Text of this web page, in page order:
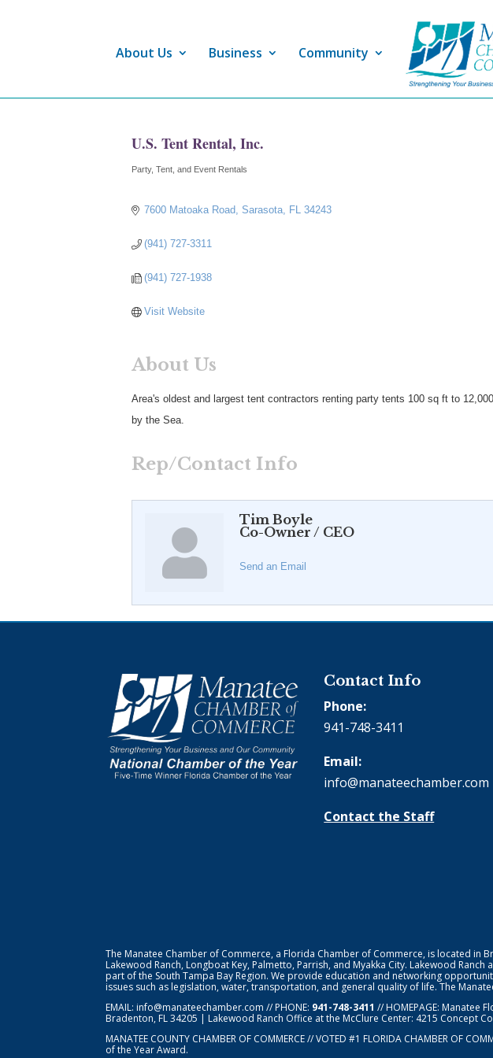
About Us Business Community
U.S. Tent Rental, Inc.
Categories
Party, Tent, and Event Rentals
7600 Matoaka Road Sarasota FL 34243
(941) 727-3311
(941) 727-1938
Visit Website
About Us
Area's oldest and largest tent contractors renting party tents 100 sq ft to
by the Sea.
Rep/Contact Info
Tim Boyle
Co-Owner / CEO
Send an Email
Contact Info
Phone:
941-748-3411
Email:
info@manateechamber.com
Contact the Staff
The Manatee Chamber of Commerce, a Florida Chamber of Commerce, is located in
Lakewood Ranch, Longboat Key, Palmetto, Parrish, and Myakka City. Lakewood
part of the South Tampa Bay Region. We provide education and networking
issues such as legislation, water, transportation, and general quality of life. The
EMAIL: info@manateechamber.com // PHONE: 941-748-3411 // HOMEPAGE: Manatee
Bradenton, FL 34205 | Lakewood Ranch Office at the McClure Center: 4215 Concept
MANATEE COUNTY CHAMBER OF COMMERCE // VOTED #1 FLORIDA CHAMBER OF
of the Year Award.